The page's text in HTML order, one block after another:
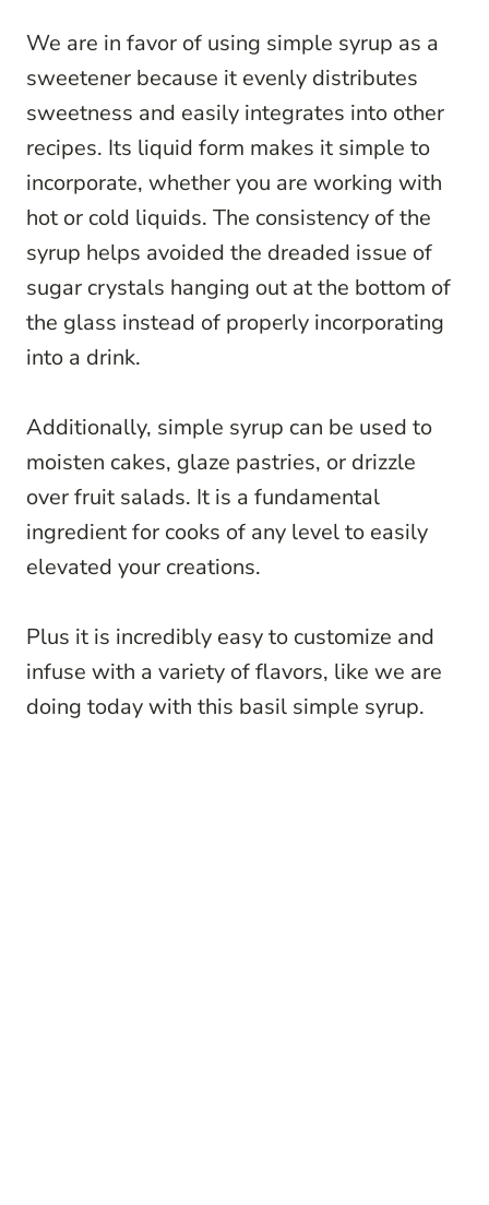
We are in favor of using simple syrup as a
sweetener because it evenly distributes
sweetness and easily integrates into other
recipes. Its liquid form makes it simple to
incorporate, whether you are working with
hot or cold liquids. The consistency of the
syrup helps avoided the dreaded issue of
sugar crystals hanging out at the bottom of
the glass instead of properly incorporating
into a drink.
Additionally, simple syrup can be used to
moisten cakes, glaze pastries, or drizzle
over fruit salads. It is a fundamental
ingredient for cooks of any level to easily
elevated your creations.
Plus it is incredibly easy to customize and
infuse with a variety of flavors, like we are
doing today with this basil simple syrup.